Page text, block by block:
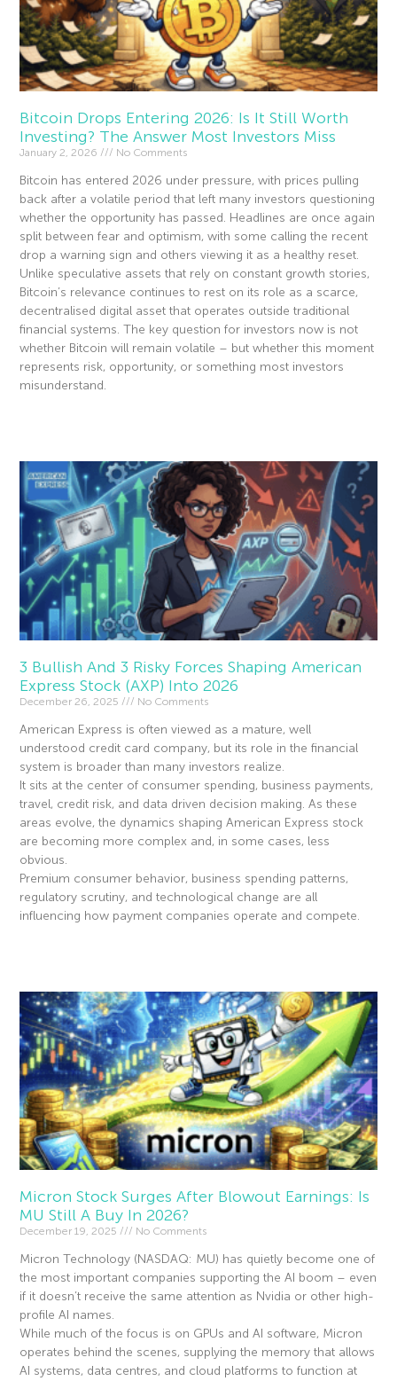
Bitcoin Drops Entering 2026: Is It Still Worth
Investing? The Answer Most Investors Miss
January 2, 2026 No Comments
Bitcoin has entered 2026 under pressure, with prices pulling
back after a volatile period that left many investors questioning
whether the opportunity has passed. Headlines are once again
split between fear and optimism, with some calling the recent
drop a warning sign and others viewing it as a healthy reset.
Unlike speculative assets that rely on constant growth stories,
Bitcoin’s relevance continues to rest on its role as a scarce,
decentralised digital asset that operates outside traditional
financial systems. The key question for investors now is not
whether Bitcoin will remain volatile – but whether this moment
represents risk, opportunity, or something most investors
misunderstand.
3 Bullish And 3 Risky Forces Shaping American
Express Stock (AXP) Into 2026
December 26, 2025 No Comments
American Express is often viewed as a mature, well
understood credit card company, but its role in the financial
system is broader than many investors realize.
It sits at the center of consumer spending, business payments,
travel, credit risk, and data driven decision making. As these
areas evolve, the dynamics shaping American Express stock
are becoming more complex and, in some cases, less
obvious.
Premium consumer behavior, business spending patterns,
regulatory scrutiny, and technological change are all
influencing how payment companies operate and compete.
Micron Stock Surges After Blowout Earnings: Is
MU Still A Buy In 2026?
December 19, 2025 No Comments
Micron Technology (NASDAQ: MU) has quietly become one of
the most important companies supporting the AI boom – even
if it doesn’t receive the same attention as Nvidia or other high-
profile AI names.
While much of the focus is on GPUs and AI software, Micron
operates behind the scenes, supplying the memory that allows
AI systems, data centres, and cloud platforms to function at